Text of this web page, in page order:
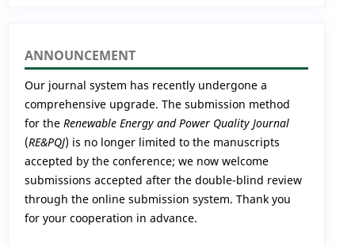
ANNOUNCEMENT
Our journal system has recently undergone a
comprehensive upgrade. The submission method
for the Renewable Energy and Power Quality Journal
(RE&PQJ) is no longer limited to the manuscripts
accepted by the conference; we now welcome
submissions accepted after the double-blind review
through the online submission system. Thank you
for your cooperation in advance.